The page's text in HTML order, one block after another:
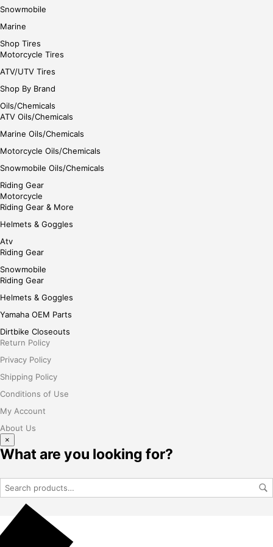
Snowmobile
Marine
Shop Tires
Motorcycle Tires
ATV/UTV Tires
Shop By Brand
Oils/Chemicals
ATV Oils/Chemicals
Marine Oils/Chemicals
Motorcycle Oils/Chemicals
Snowmobile Oils/Chemicals
Riding Gear
Motorcycle
Riding Gear & More
Helmets & Goggles
Atv
Riding Gear
Snowmobile
Riding Gear
Helmets & Goggles
Yamaha OEM Parts
Dirtbike Closeouts
Return Policy
Privacy Policy
Shipping Policy
Conditions of Use
My Account
About Us
×
What are you looking for?